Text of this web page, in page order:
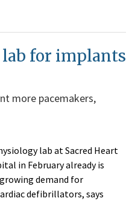
lab for implants
more pacemakers,
lab at Sacred Heart
in February already is
demand for
defibrillators, says